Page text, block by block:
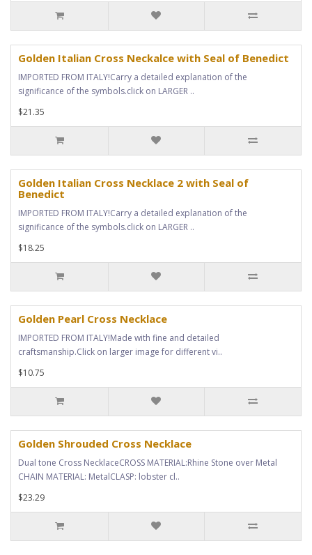
Golden Italian Cross Neckalce with Seal of Benedict
IMPORTED FROM ITALY!Carry a detailed explanation of the
significance of the symbols.click on LARGER ..
$21.35
Golden Italian Cross Necklace 2 with Seal of
Benedict
IMPORTED FROM ITALY!Carry a detailed explanation of the
significance of the symbols.click on LARGER ..
$18.25
Golden Pearl Cross Necklace
IMPORTED FROM ITALY!Made with fine and detailed
craftsmanship.Click on larger image for different vi..
$10.75
Golden Shrouded Cross Necklace
Dual tone Cross NecklaceCROSS MATERIAL:Rhine Stone over Metal
CHAIN MATERIAL: MetalCLASP: lobster cl..
$23.29